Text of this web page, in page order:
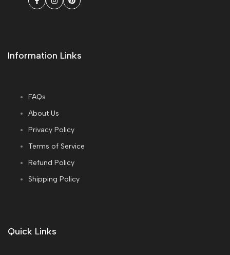
Facebook
InstagramPinterest
Information Links
FAQs
About Us
Privacy Policy
Terms of Service
Refund Policy
Shipping Policy
Quick Links